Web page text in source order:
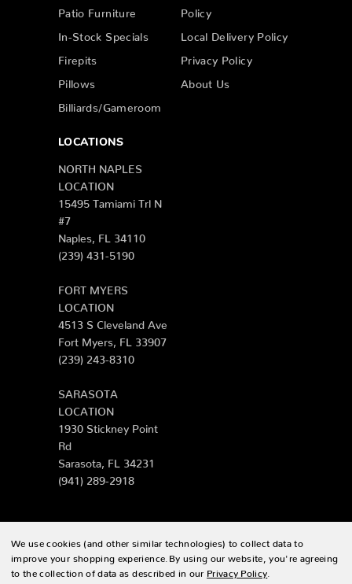
Patio Furniture
In-Stock Specials
Firepits
Pillows
Billiards/Gameroom
Policy
Local Delivery Policy
Privacy Policy
About Us
LOCATIONS
NORTH NAPLES
LOCATION
15495 Tamiami Trl N
#7
Naples, FL 34110
(239) 431-5190
FORT MYERS
LOCATION
4513 S Cleveland Ave
Fort Myers, FL 33907
(239) 243-8310
SARASOTA
LOCATION
1930 Stickney Point
Rd
Sarasota, FL 34231
(941) 289-2918
© 2026 Zing Patio |Sitemap
We use cookies (and other similar technologies) to collect data to
improve your shopping experience. By using our website, you're agreeing
to the collection of data as described in our Privacy Policy